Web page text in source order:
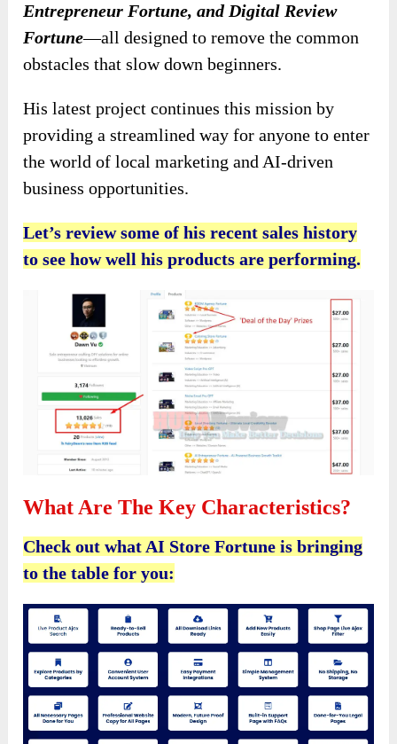
Entrepreneur Fortune, and Digital Review
Fortune—all designed to remove the common
obstacles that slow down beginners.
His latest project continues this mission by
providing a streamlined way for anyone to enter
the world of local marketing and AI-driven
business opportunities.
Let’s review some of his recent sales history
to see how well his products are performing.
What Are The Key Characteristics?
Check out what AI Store Fortune is bringing
to the table for you: